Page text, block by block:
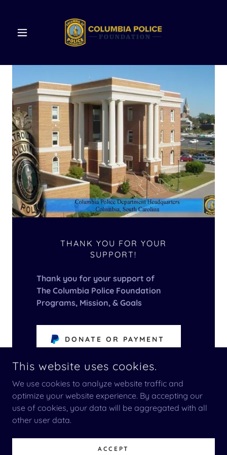
THANK YOU FOR YOUR
SUPPORT!
Thank you for your support of
The Columbia Police Foundation
Programs, Mission, & Goals
DONATE OR PAYMENT
COPYRIGHT © 2025 COLUMBIA POLICE DEPARTMENT
FOUNDATION - ALL RIGHTS RESERVED.
POWERED BY
This website uses cookies.
We use cookies to analyze website traffic and
optimize your website experience. By accepting our
use of cookies, your data will be aggregated with all
other user data.
ACCEPT